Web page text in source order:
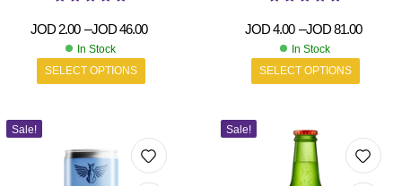
JOD2.00 –JOD46.00
In Stock
SELECT OPTIONS
JOD4.00 –JOD81.00
In Stock
SELECT OPTIONS
Sale! Sale!